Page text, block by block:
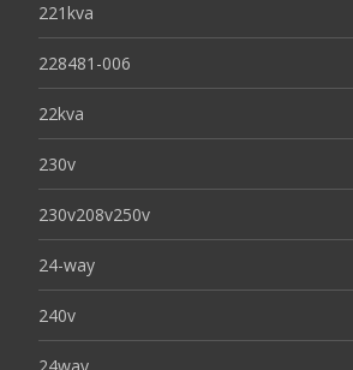
221kva
228481-006
22kva
230v
230v208v250v
24-way
240v